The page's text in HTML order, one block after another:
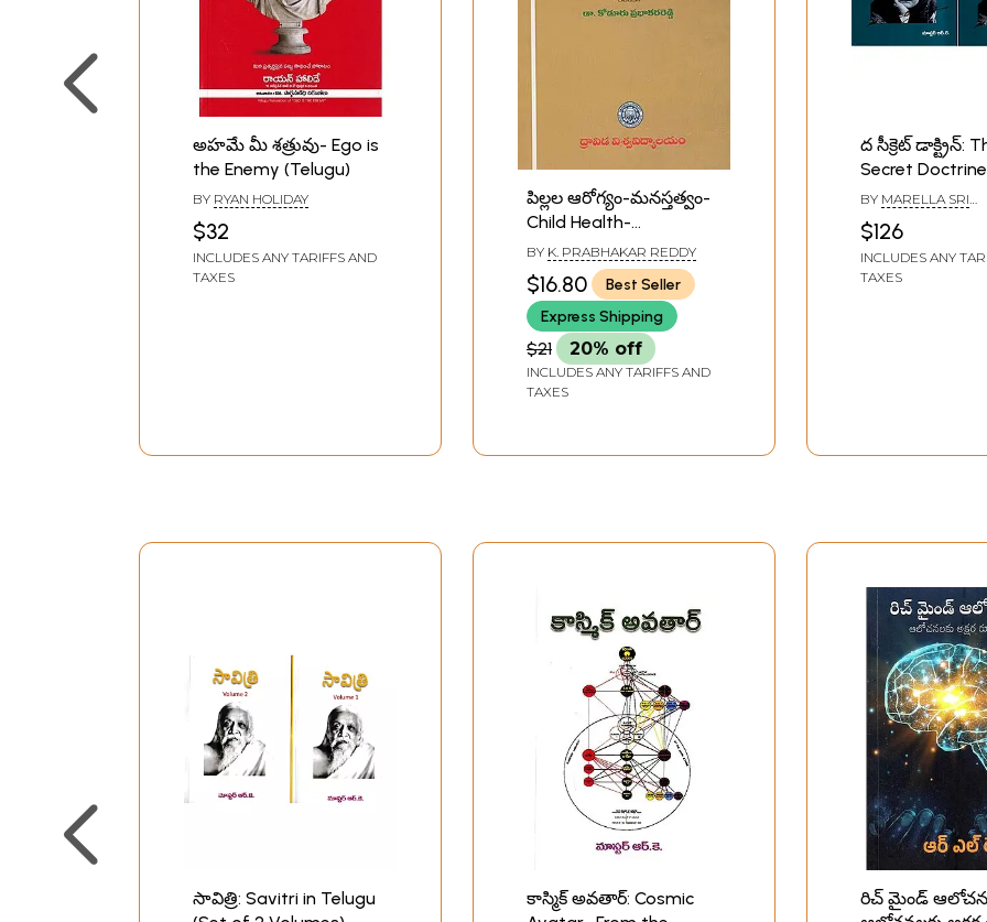
అహమే మీ శత్రువు- Ego is
the Enemy (Telugu)
BY RYAN HOLIDAY
$32
INCLUDES ANY TARIFFS AND
TAXES
పిల్లల ఆరోగ్యం-మనస్తత్వం-
Child Health-
Psychology (Telugu)
BY K. PRABHAKAR REDDY
$16.80
Best Seller
Express Shipping
$21 20% off
INCLUDES ANY TARIFFS AND
TAXES
ద సీక్రెట్ డాక్ట్రిన్:
Secret
Blavatsky
Writings in
of 2 Volumes)
BY MARELLA SRI
$126
INCLUDES ANY
TAXES
సావిత్రి: Savitri in Telugu
కాస్మిక్ అవతార్: Cosmic
రిచ్ మైండ్